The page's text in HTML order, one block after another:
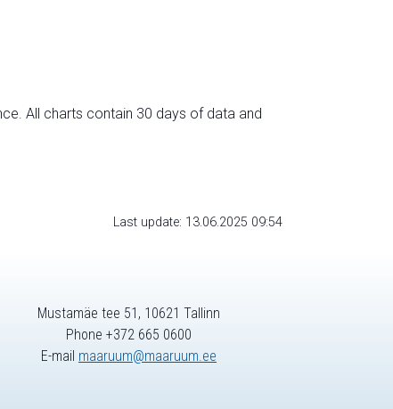
All charts contain 30 days of data and
Last update: 13.06.2025 09:54
Mustamäe tee 51, 10621 Tallinn
Phone +372 665 0600
E-mail maaruum@maaruum.ee